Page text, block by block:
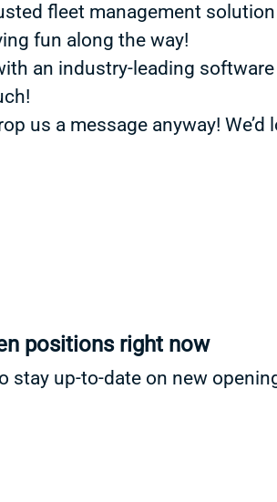
fleet management
fun along the way!
an industry-leading
us a message anyway! We’d
positions right now
stay up-to-date on new